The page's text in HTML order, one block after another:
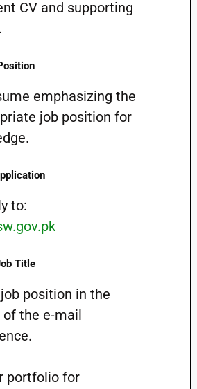
CV and supporting
emphasizing the
job position for
to:
Title
position in the
the e-mail
portfolio for